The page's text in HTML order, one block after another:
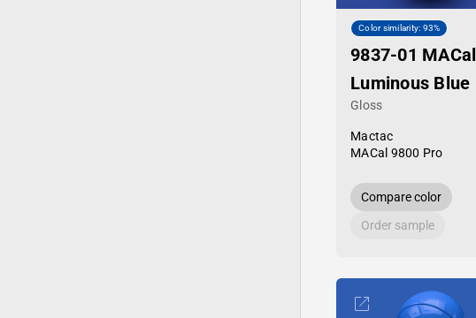
Color similarity: 93%
9837-01 MACal
Luminous Blue
Gloss
Mactac
MACal 9800 Pro
Compare color
Order sample